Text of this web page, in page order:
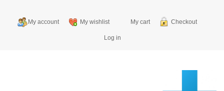
My account My wishlist My cart Checkout
Log in